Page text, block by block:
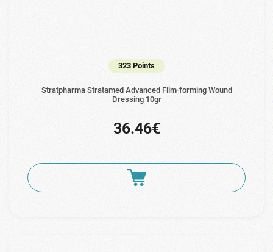
323 Points
Stratpharma Stratamed Advanced Film-forming Wound
Dressing 10gr
36.46€